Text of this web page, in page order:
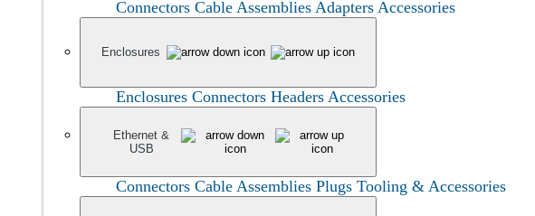
Connectors Cable Assemblies Adapters Accessories
Enclosures
Enclosures Connectors Headers Accessories
Ethernet &
USB
Connectors Cable Assemblies Plugs Tooling & Accessories